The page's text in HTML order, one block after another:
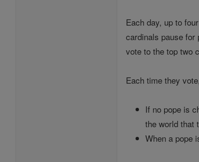
Each day, up to
cardinals pause for
vote to the top two
Each time they
If no pope is
the world that
When a pope